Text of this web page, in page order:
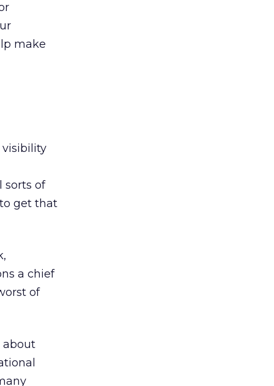
make
visibility
sorts of
get that
a chief
of
about